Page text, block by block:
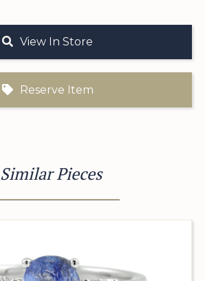
View In Store
Reserve Item
Similar Pieces